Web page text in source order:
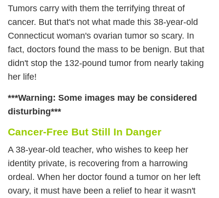
Tumors carry with them the terrifying threat of
cancer. But that's not what made this 38-year-old
Connecticut woman's ovarian tumor so scary. In
fact, doctors found the mass to be benign. But that
didn't stop the 132-pound tumor from nearly taking
her life!
***Warning: Some images may be considered
disturbing***
Cancer-Free But Still In Danger
A 38-year-old teacher, who wishes to keep her
identity private, is recovering from a harrowing
ordeal. When her doctor found a tumor on her left
ovary, it must have been a relief to hear it wasn't